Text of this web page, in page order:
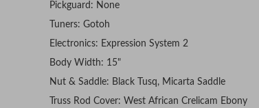
Pickguard: None
Tuners: Gotoh
Electronics: Expression System 2
Body Width: 15"
Nut & Saddle: Black Tusq, Micarta Saddle
Truss Rod Cover: West African Crelicam Ebony